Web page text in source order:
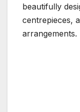
beautifully
centrepieces,
arrangements.